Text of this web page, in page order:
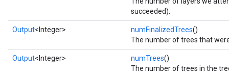
succeeded).
Output<Integer> numFinalizedTrees()
The number of trees that
Output<Integer> numTrees()
The number of trees in the